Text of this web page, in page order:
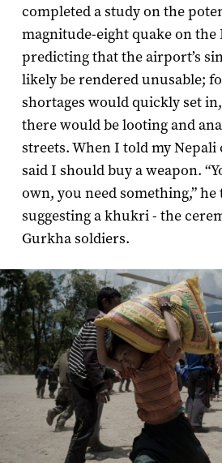
completed a study on the
magnitude-eight quake on the
predicting that the airport’s
likely be rendered unusable;
shortages would quickly set
there would be looting and
streets. When I told my Nepali
said I should buy a weapon.
own, you need something,” he
suggesting a khukri - the
Gurkha soldiers.